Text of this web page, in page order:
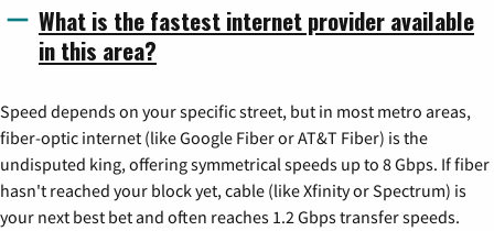
What is the fastest internet provider available
in this area?
Speed depends on your specific street, but in most metro areas,
fiber-optic internet (like Google Fiber or AT&T Fiber) is the
undisputed king, offering symmetrical speeds up to 8 Gbps. If fiber
hasn't reached your block yet, cable (like Xfinity or Spectrum) is
your next best bet and often reaches 1.2 Gbps transfer speeds.